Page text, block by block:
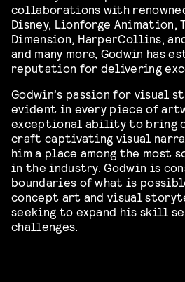
collaborations with
Disney, Lionforge
Dimension, HarperCollins,
and many more, Godwin has
reputation for delivering
Godwin’s passion for visual
evident in every piece of
exceptional ability to bring
craft captivating visual
him a place among the
in the industry. Godwin is
boundaries of what is
concept art and visual
seeking to expand his skill
challenges.